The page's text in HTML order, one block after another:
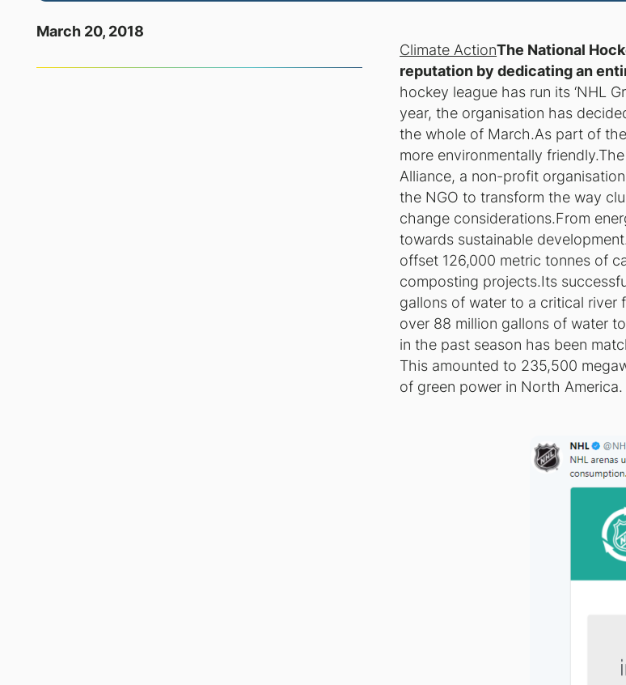
March 20, 2018
Climate ActionThe National
reputation by dedicating an
hockey league has run its ‘NHL
year, the organisation has
the whole of March.As part of
more environmentally
Alliance, a non-profit
the NGO to transform the way
change considerations.From
towards sustainable
offset 126,000 metric tonnes of
composting projects.Its
gallons of water to a critical river
over 88 million gallons of water
in the past season has been
This amounted to 235,500
of green power in North America.